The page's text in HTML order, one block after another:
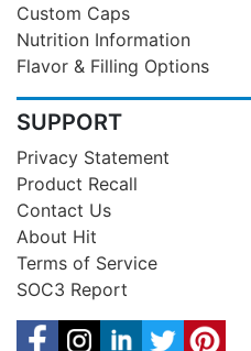
Custom Caps
Nutrition Information
Flavor & Filling Options
SUPPORT
Privacy Statement
Product Recall
Contact Us
About Hit
Terms of Service
SOC3 Report